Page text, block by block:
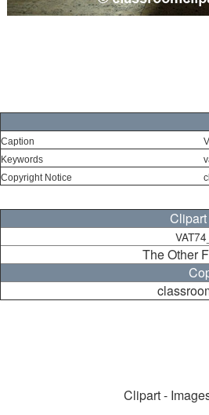
Caption
Keywords
Copyright Notice
The Other
Clipart -